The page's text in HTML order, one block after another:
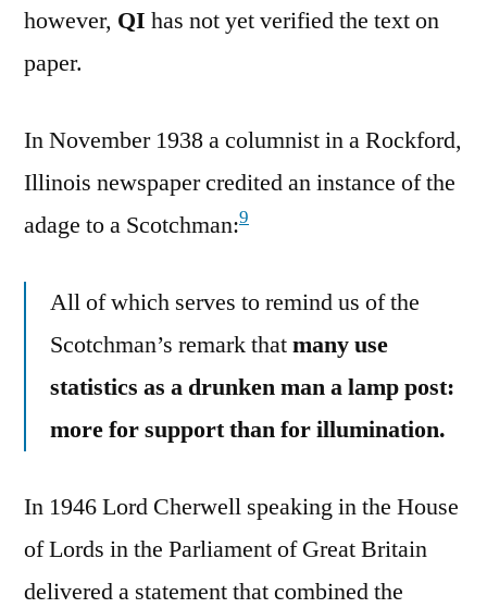
however, QI has not yet verified the text on
paper.
In November 1938 a columnist in a Rockford,
Illinois newspaper credited an instance of the
adage to a Scotchman:9
All of which serves to remind us of the
Scotchman’s remark thatmany use
statistics as a drunken man a lamp post:
more for support than for illumination.
In 1946 Lord Cherwell speaking in the House
of Lords in the Parliament of Great Britain
delivered a statement that combined the